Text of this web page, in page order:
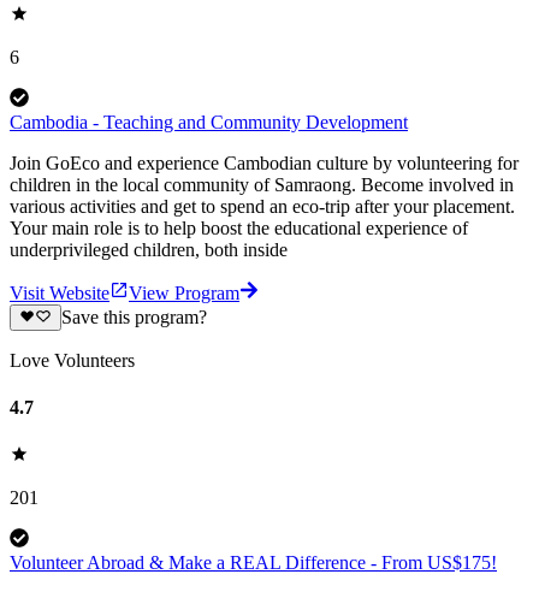
6
Cambodia - Teaching and Community Development
Join GoEco and experience Cambodian culture by volunteering for
children in the local community of Samraong. Become involved in
various activities and get to spend an eco-trip after your placement.
Your main role is to help boost the educational experience of
underprivileged children, both inside
Visit Website
View Program
Save this program?
Love Volunteers
4.7
201
Volunteer Abroad & Make a REAL Difference - From US$175!